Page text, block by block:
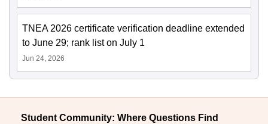
TNEA 2026 certificate verification deadline extended
to June 29; rank list on July 1
Jun 24, 2026
Student Community: Where Questions Find